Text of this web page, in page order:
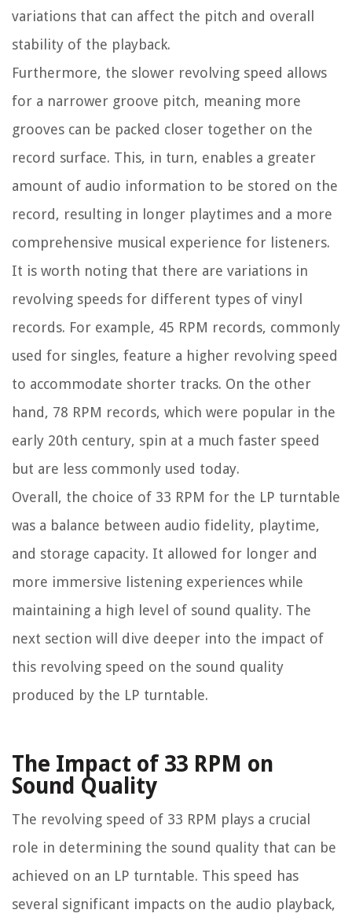
variations that can affect the pitch and overall
stability of the playback.
Furthermore, the slower revolving speed allows
for a narrower groove pitch, meaning more
grooves can be packed closer together on the
record surface. This, in turn, enables a greater
amount of audio information to be stored on the
record, resulting in longer playtimes and a more
comprehensive musical experience for listeners.
It is worth noting that there are variations in
revolving speeds for different types of vinyl
records. For example, 45 RPM records, commonly
used for singles, feature a higher revolving speed
to accommodate shorter tracks. On the other
hand, 78 RPM records, which were popular in the
early 20th century, spin at a much faster speed
but are less commonly used today.
Overall, the choice of 33 RPM for the LP turntable
was a balance between audio fidelity, playtime,
and storage capacity. It allowed for longer and
more immersive listening experiences while
maintaining a high level of sound quality. The
next section will dive deeper into the impact of
this revolving speed on the sound quality
produced by the LP turntable.
The Impact of 33 RPM on
Sound Quality
The revolving speed of 33 RPM plays a crucial
role in determining the sound quality that can be
achieved on an LP turntable. This speed has
several significant impacts on the audio playback,